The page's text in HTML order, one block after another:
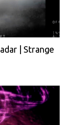
| Strange